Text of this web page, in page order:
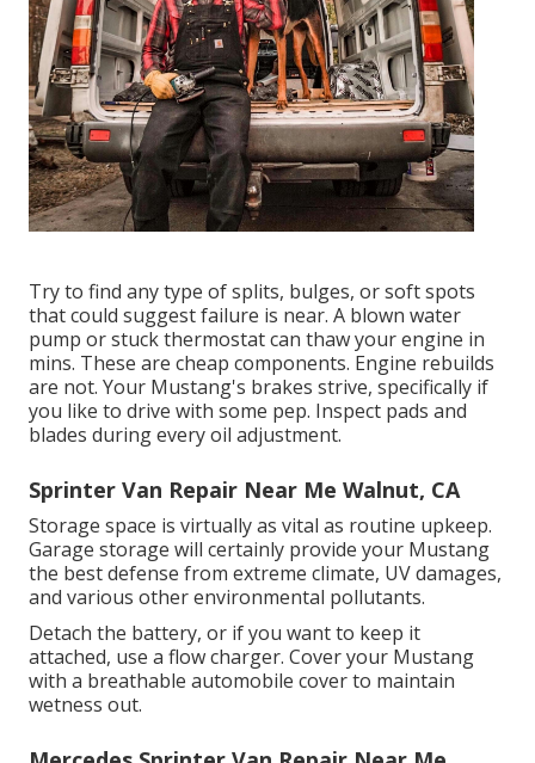
Try to find any type of splits, bulges, or soft spots
that could suggest failure is near. A blown water
pump or stuck thermostat can thaw your engine in
mins. These are cheap components. Engine rebuilds
are not. Your Mustang's brakes strive, specifically if
you like to drive with some pep. Inspect pads and
blades during every oil adjustment.
Sprinter Van Repair Near Me Walnut, CA
Storage space is virtually as vital as routine upkeep.
Garage storage will certainly provide your Mustang
the best defense from extreme climate, UV damages,
and various other environmental pollutants.
Detach the battery, or if you want to keep it
attached, use a flow charger. Cover your Mustang
with a breathable automobile cover to maintain
wetness out.